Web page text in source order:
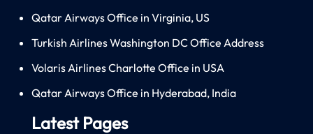
Qatar Airways Office in Virginia, US
Turkish Airlines Washington DC Office Address
Volaris Airlines Charlotte Office in USA
Qatar Airways Office in Hyderabad, India
Latest Pages